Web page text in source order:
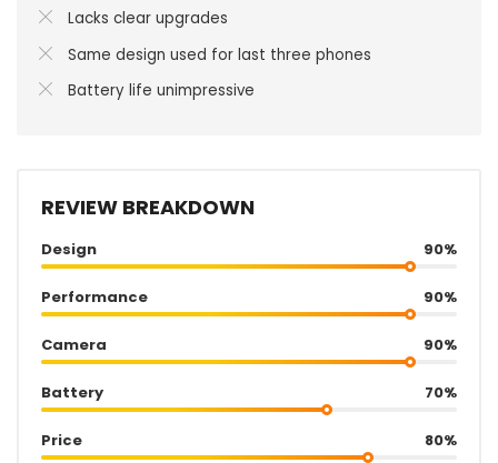
Lacks clear upgrades
Same design used for last three phones
Battery life unimpressive
REVIEW BREAKDOWN
Design 90%
Performance 90%
Camera 90%
Battery 70%
Price 80%